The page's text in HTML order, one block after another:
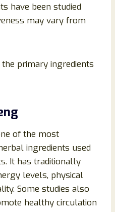
have been studied
may vary from
primary ingredients
of the most
ingredients used
It has traditionally
levels, physical
Some studies also
healthy circulation